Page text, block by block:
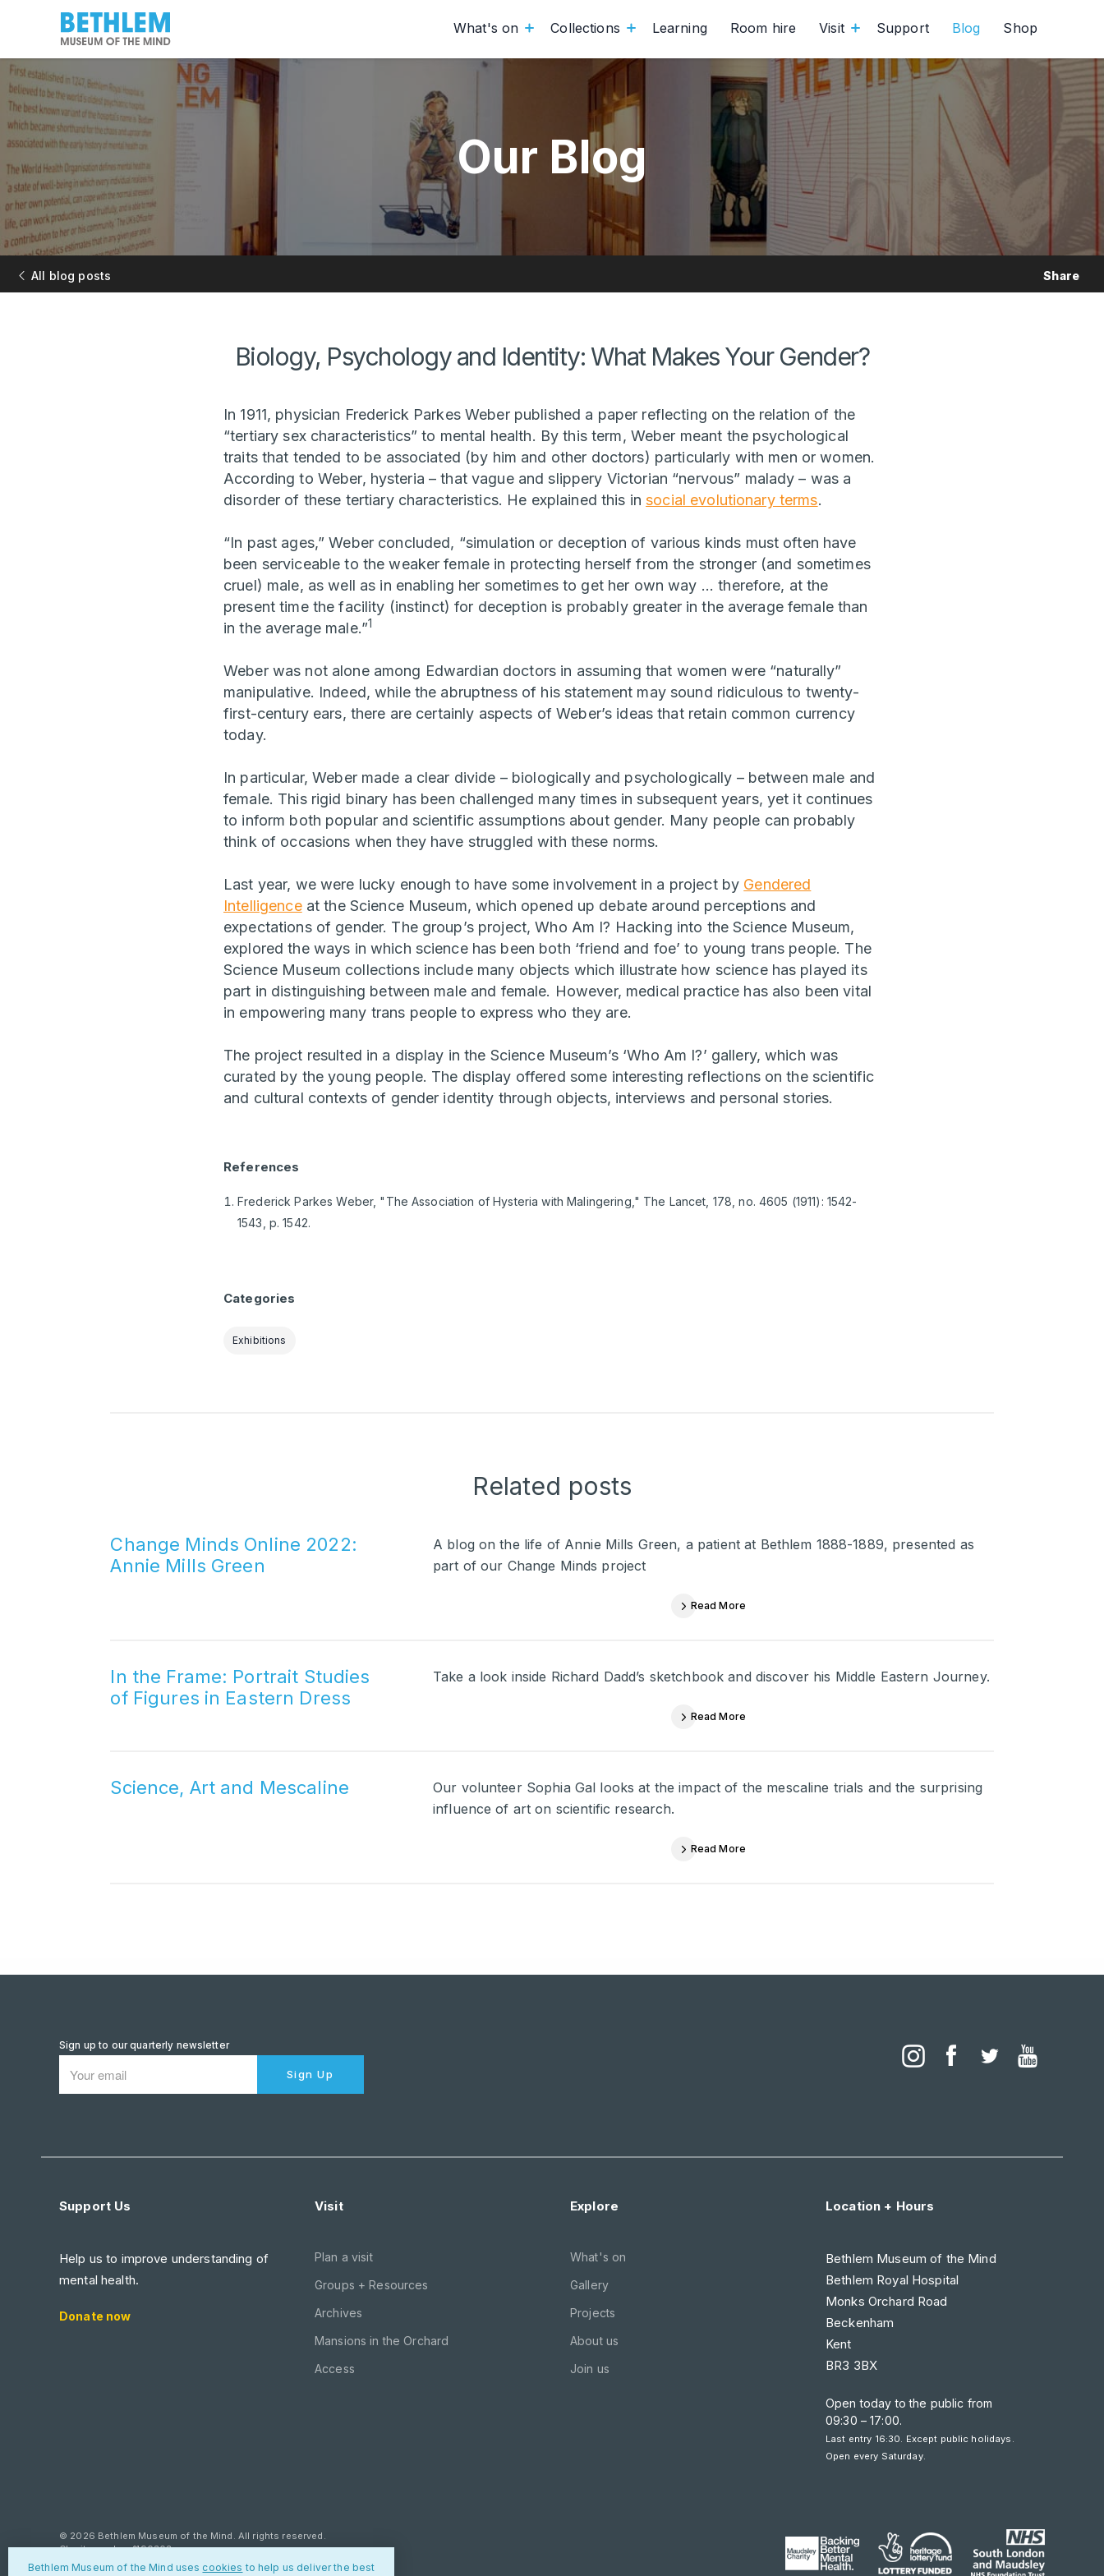
What's on Collections Learning Room hire Visit Support Blog Shop
Our Blog
All blog posts Share
Biology, Psychology and Identity: What Makes Your Gender?
In 1911, physician Frederick Parkes Weber published a paper reflecting on the relation of the
“tertiary sex characteristics” to mental health. By this term, Weber meant the psychological
traits that tended to be associated (by him and other doctors) particularly with men or women.
According to Weber, hysteria – that vague and slippery Victorian “nervous” malady – was a
disorder of these tertiary characteristics. He explained this insocial evolutionary terms.
“In past ages,” Weber concluded, “simulation or deception of various kinds must often have
been serviceable to the weaker female in protecting herself from the stronger (and sometimes
cruel) male, as well as in enabling her sometimes to get her own way ... therefore, at the
present time the facility (instinct) for deception is probably greater in the average female than
in the average male.”1
Weber was not alone among Edwardian doctors in assuming that women were “naturally”
manipulative. Indeed, while the abruptness of his statement may sound ridiculous to twenty-
first-century ears, there are certainly aspects of Weber’s ideas that retain common currency
today.
In particular, Weber made a clear divide – biologically and psychologically – between male and
female. This rigid binary has been challenged many times in subsequent years, yet it continues
to inform both popular and scientific assumptions about gender. Many people can probably
think of occasions when they have struggled with these norms.
Last year, we were lucky enough to have some involvement in a project by Gendered
Intelligenceat the Science Museum, which opened up debate around perceptions and
expectations of gender. The group’s project, Who Am I? Hacking into the Science Museum,
explored the ways in which science has been both ‘friend and foe’ to young trans people. The
Science Museum collections include many objects which illustrate how science has played its
part in distinguishing between male and female. However, medical practice has also been vital
in empowering many trans people to express who they are.
The project resulted in a display in the Science Museum’s ‘Who Am I?’ gallery, which was
curated by the young people. The display offered some interesting reflections on the scientific
and cultural contexts of gender identity through objects, interviews and personal stories.
References
Frederick Parkes Weber, "The Association of Hysteria with Malingering," The Lancet, 178, no. 4605 (1911): 1542-
1543, p. 1542.
Categories
Exhibitions
Related posts
Change Minds Online 2022:
Annie Mills Green
A blog on the life of Annie Mills Green, a patient at Bethlem 1888-1889, presented as
part of our Change Minds project
Read More
In the Frame: Portrait Studies
of Figures in Eastern Dress
Take a look inside Richard Dadd’s sketchbook and discover his Middle Eastern Journey.
Read More
Science, Art and Mescaline
Our volunteer Sophia Gal looks at the impact of the mescaline trials and the surprising
influence of art on scientific research.
Read More
Sign up to our quarterly newsletter
Sign Up
Support Us
Help us to improve understanding of
mental health.
Donate now
Visit
Plan a visit
Groups + Resources
Archives
Mansions in the Orchard
Access
Explore
What's on
Gallery
Projects
About us
Join us
Location + Hours
Bethlem Museum of the Mind
Bethlem Royal Hospital
Monks Orchard Road
Beckenham
Kent
BR3 3BX
Open today to the public from
09:30 – 17:00.
Last entry 16:30. Except public holidays.
Open every Saturday.
© 2026 Bethlem Museum of the Mind. All rights reserved.
Charity number: 1190303
Privacy policy
Cookies Contact us
Bethlem Museum of the Mind uses cookies to help us deliver the best